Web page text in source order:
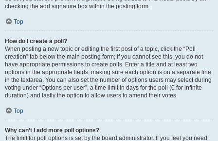
checking the add signature box within the posting form.
Top
How do I create a poll?
When posting a new topic or editing the first post of a topic, click the “Poll
creation” tab below the main posting form; if you cannot see this, you do not
have appropriate permissions to create polls. Enter a title and at least two
options in the appropriate fields, making sure each option is on a separate line
in the textarea. You can also set the number of options users may select during
voting under “Options per user”, a time limit in days for the poll (0 for infinite
duration) and lastly the option to allow users to amend their votes.
Top
Why can’t I add more poll options?
The limit for poll options is set by the board administrator. If you feel you need